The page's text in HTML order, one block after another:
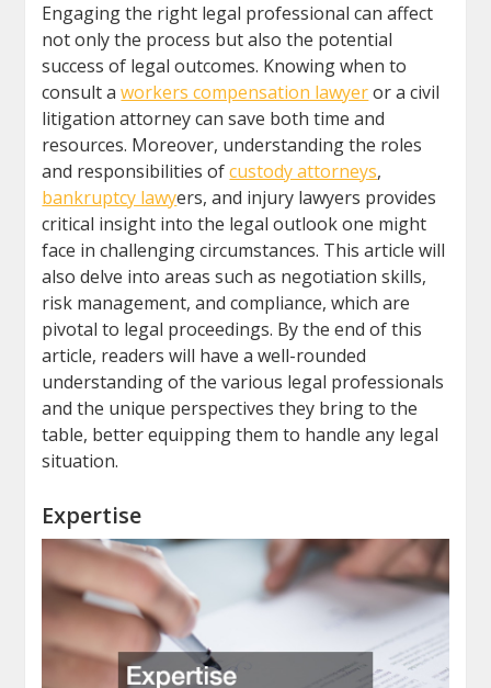
Engaging the right legal professional can affect
not only the process but also the potential
success of legal outcomes. Knowing when to
consult aworkers compensation lawyeror a civil
litigation attorney can save both time and
resources. Moreover, understanding the roles
and responsibilities ofcustody attorneys,
bankruptcy lawyers, and injury lawyers provides
critical insight into the legal outlook one might
face in challenging circumstances. This article will
also delve into areas such as negotiation skills,
risk management, and compliance, which are
pivotal to legal proceedings. By the end of this
article, readers will have a well-rounded
understanding of the various legal professionals
and the unique perspectives they bring to the
table, better equipping them to handle any legal
situation.
Expertise